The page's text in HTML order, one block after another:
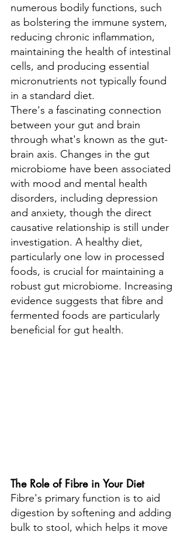
numerous bodily functions, such
as bolstering the immune system,
reducing chronic inflammation,
maintaining the health of intestinal
cells, and producing essential
micronutrients not typically found
in a standard diet.
There's a fascinating connection
between your gut and brain
through what's known as the gut-
brain axis. Changes in the gut
microbiome have been associated
with mood and mental health
disorders, including depression
and anxiety, though the direct
causative relationship is still under
investigation. A healthy diet,
particularly one low in processed
foods, is crucial for maintaining a
robust gut microbiome. Increasing
evidence suggests that fibre and
fermented foods are particularly
beneficial for gut health.
The Role of Fibre in Your Diet
Fibre's primary function is to aid
digestion by softening and adding
bulk to stool, which helps it move